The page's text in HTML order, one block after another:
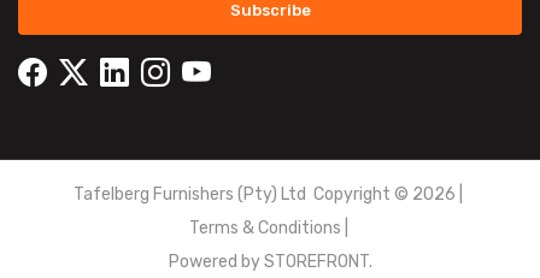
Subscribe
Tafelberg Furnishers (Pty) Ltd Copyright © 2026
Terms & Conditions
Powered bySTOREFRONT.